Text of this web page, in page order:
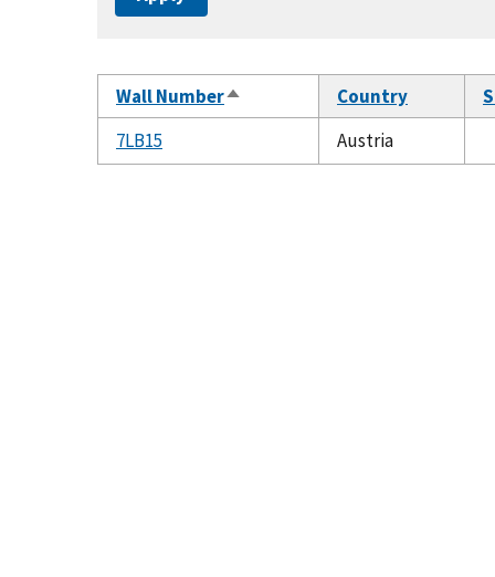
Wall NumberSort
descending
Country
7LB15
Austria